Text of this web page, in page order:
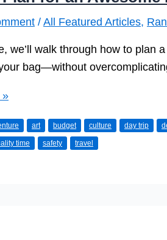
/ All Featured Articles,
we’ll walk through how to
bag—without
»
art budget culture day trip
time safety travel